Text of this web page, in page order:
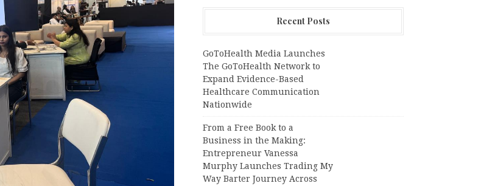
Recent Posts
GoToHealth Media Launches
The GoToHealth Network to
Expand Evidence-Based
Healthcare Communication
Nationwide
From a Free Book to a
Business in the Making:
Entrepreneur Vanessa
Murphy Launches Trading My
Way Barter Journey Across